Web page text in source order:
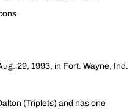
29, 1993, in Fort. Wayne, Ind.
(Triplets) and has one